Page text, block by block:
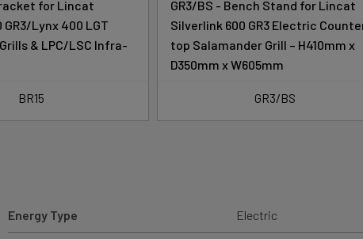
for Lincat
Lynx 400 LGT
& LPC/LSC Infra-
BR15
GR3/BS - Bench Stand for Lincat
Silverlink 600 GR3 Electric
top Salamander Grill – H410mm x
D350mm x W605mm
GR3/BS
Energy Type Electric